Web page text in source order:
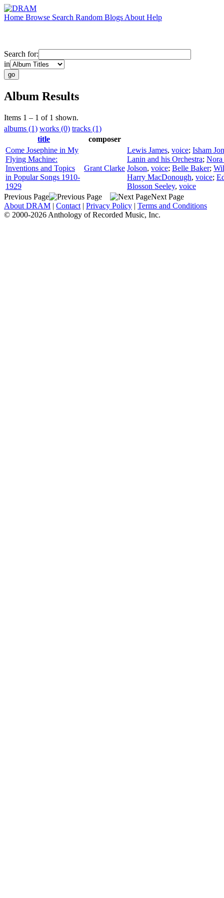
Home Browse Search Random Blogs About Help
Search for:
in
Album Results
Items 1 – 1 of 1 shown.
albums (1) works (0) tracks (1)
title
composer
Come Josephine in My
Flying Machine:
Inventions and Topics
in Popular Songs 1910-
1929
Grant Clarke
Lewis James, voice; Isham
Lanin and his Orchestra; Nora
Jolson, voice; Belle Baker;
Harry MacDonough, voice;
Blosson Seeley, voice
Previous Page
Next Page
About DRAM | Contact | Privacy Policy | Terms and Conditions
© 2000-2026 Anthology of Recorded Music, Inc.